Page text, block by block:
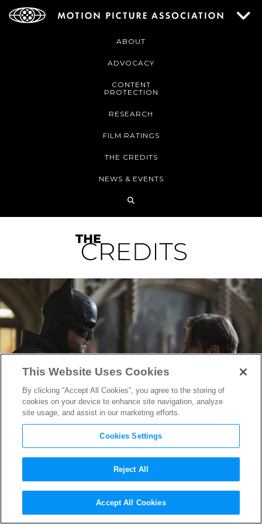
ABOUT
ADVOCACY
CONTENT
PROTECTION
RESEARCH
FILM RATINGS
THE CREDITS
NEWS & EVENTS
How “The Batman”
Writer/Director Matt Reeves
This Website Uses Cookies
By clicking “Accept All Cookies”, you agree to the storing of
cookies on your device to enhance site navigation, analyze
site usage, and assist in our marketing efforts.
Cookies Settings
Reject All
Accept All Cookies